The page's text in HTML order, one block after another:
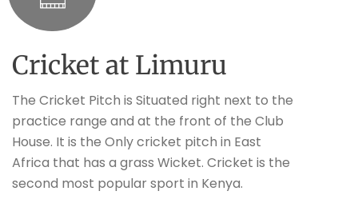
Cricket at Limuru
The Cricket Pitch is Situated right next to the
practice range and at the front of the Club
House. It is the Only cricket pitch in East
Africa that has a grass Wicket. Cricket is the
second most popular sport in Kenya.